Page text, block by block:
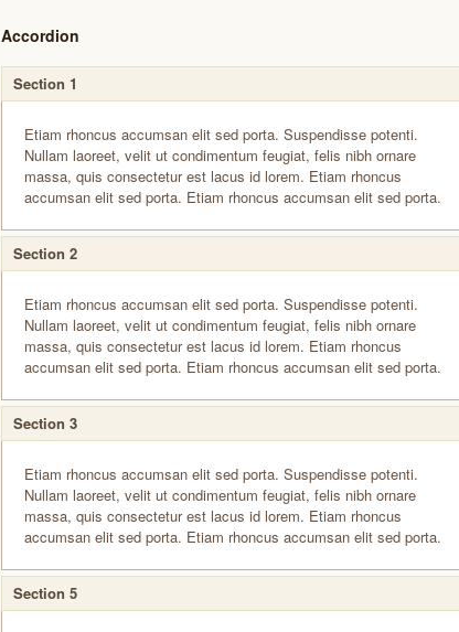
Accordion
Section 1
Etiam rhoncus accumsan elit sed porta. Suspendisse potenti.
Nullam laoreet, velit ut condimentum feugiat, felis nibh ornare
massa, quis consectetur est lacus id lorem. Etiam rhoncus
accumsan elit sed porta. Etiam rhoncus accumsan elit sed porta.
Section 2
Etiam rhoncus accumsan elit sed porta. Suspendisse potenti.
Nullam laoreet, velit ut condimentum feugiat, felis nibh ornare
massa, quis consectetur est lacus id lorem. Etiam rhoncus
accumsan elit sed porta. Etiam rhoncus accumsan elit sed porta.
Section 3
Etiam rhoncus accumsan elit sed porta. Suspendisse potenti.
Nullam laoreet, velit ut condimentum feugiat, felis nibh ornare
massa, quis consectetur est lacus id lorem. Etiam rhoncus
accumsan elit sed porta. Etiam rhoncus accumsan elit sed porta.
Section 5